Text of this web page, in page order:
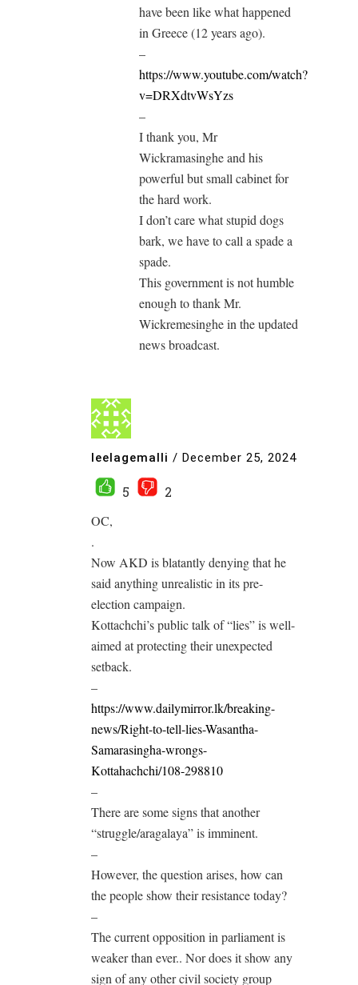
have been like what happened
in Greece (12 years ago).
–
https://www.youtube.com/watch?
v=DRXdtvWsYzs
–
I thank you, Mr
Wickramasinghe and his
powerful but small cabinet for
the hard work.
I don’t care what stupid dogs
bark, we have to call a spade a
spade.
This government is not humble
enough to thank Mr.
Wickremesinghe in the updated
news broadcast.
leelagemalli / December 25, 2024
5
2
OC,
.
Now AKD is blatantly denying that he
said anything unrealistic in its pre-
election campaign.
Kottachchi’s public talk of “lies” is well-
aimed at protecting their unexpected
setback.
–
https://www.dailymirror.lk/breaking-
news/Right-to-tell-lies-Wasantha-
Samarasingha-wrongs-
Kottahachchi/108-298810
–
There are some signs that another
“struggle/aragalaya” is imminent.
–
However, the question arises, how can
the people show their resistance today?
–
The current opposition in parliament is
weaker than ever.. Nor does it show any
sign of any other civil society group